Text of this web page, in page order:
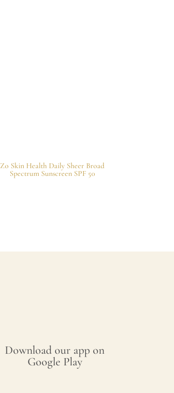
Zo Skin Health Daily Sheer Broad
Spectrum Sunscreen SPF 50
Download our app on
Google Play